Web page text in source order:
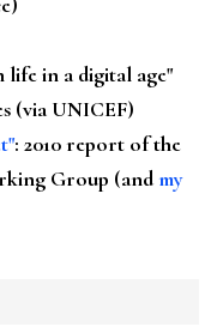
life in a digital age"
(via UNICEF)
: 2010 report of the
Group (andmy